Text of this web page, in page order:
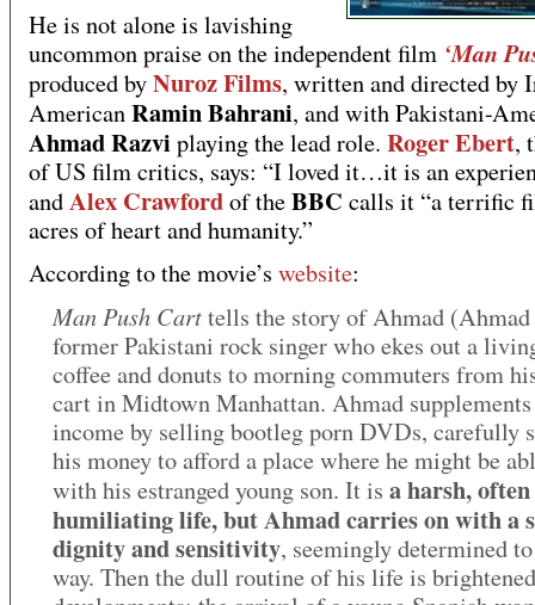
He is not alone is lavishing
uncommon praise on the independent film ‘Man
produced byNuroz Films, written and directed by
AmericanRamin Bahrani, and with Pakistani-
Ahmad Razvi playing the lead role. Roger Ebert,
of US film critics, says: “I loved it…it is an
andAlex Crawfordof theBBC calls it “a terrific
acres of heart and humanity.”
According to the movie’s website:
Man Push Carttells the story of Ahmad
former Pakistani rock singer who ekes out a
coffee and donuts to morning commuters from
cart in Midtown Manhattan. Ahmad
income by selling bootleg porn DVDs, carefully
his money to afford a place where he might be
with his estranged young son. It is a harsh, often
humiliating life, but Ahmad carries on with a
dignity and sensitivity, seemingly determined
way. Then the dull routine of his life is